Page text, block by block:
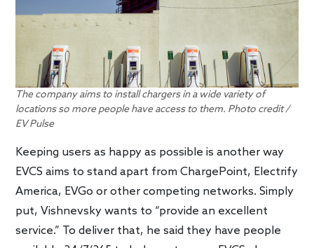
The company aims to install chargers in a wide variety of
locations so more people have access to them. Photo credit /
EV Pulse
Keeping users as happy as possible is another way
EVCS aims to stand apart from ChargePoint, Electrify
America, EVGo or other competing networks. Simply
put, Vishnevsky wants to “provide an excellent
service.” To deliver that, he said they have people